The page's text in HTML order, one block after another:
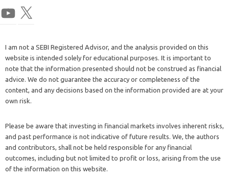
I am not a SEBI Registered Advisor, and the analysis provided on this
website is intended solely for educational purposes. It is important to
note that the information presented should not be construed as financial
advice. We do not guarantee the accuracy or completeness of the
content, and any decisions based on the information provided are at your
own risk.
Please be aware that investing in financial markets involves inherent risks,
and past performance is not indicative of future results. We, the authors
and contributors, shall not be held responsible for any financial
outcomes, including but not limited to profit or loss, arising from the use
of the information on this website.